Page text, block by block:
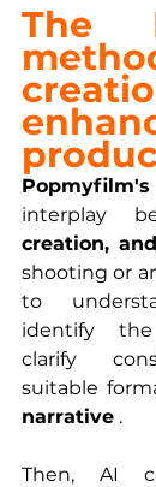
The
interplay
creation,
shooting or
to
identify
clarify
suitable
narrative .
Then, AI